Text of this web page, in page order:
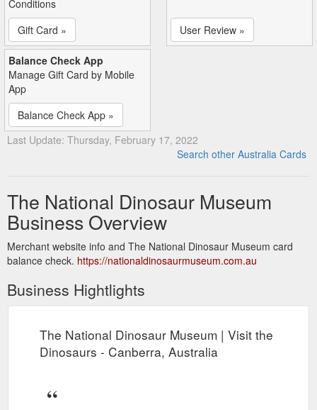
Conditions
Gift Card »
User Review »
Balance Check App
Manage Gift Card by Mobile
App
Balance Check App »
Last Update: Thursday, February 17, 2022
Search other Australia Cards
The National Dinosaur Museum
Business Overview
Merchant website info and The National Dinosaur Museum card
balance check. https://nationaldinosaurmuseum.com.au
Business Hightlights
The National Dinosaur Museum | Visit the
Dinosaurs - Canberra, Australia